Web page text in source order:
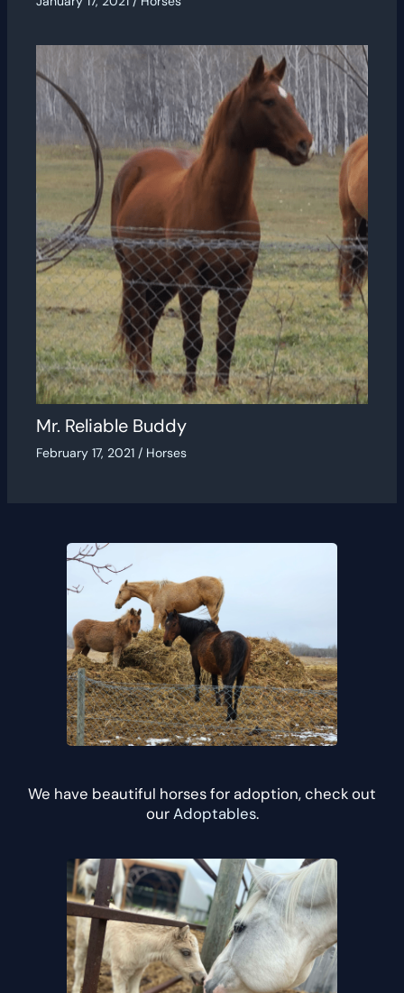
Mr. Reliable Buddy
February 17, 2021 / Horses
We have beautiful horses for adoption, check out
ourAdoptables.